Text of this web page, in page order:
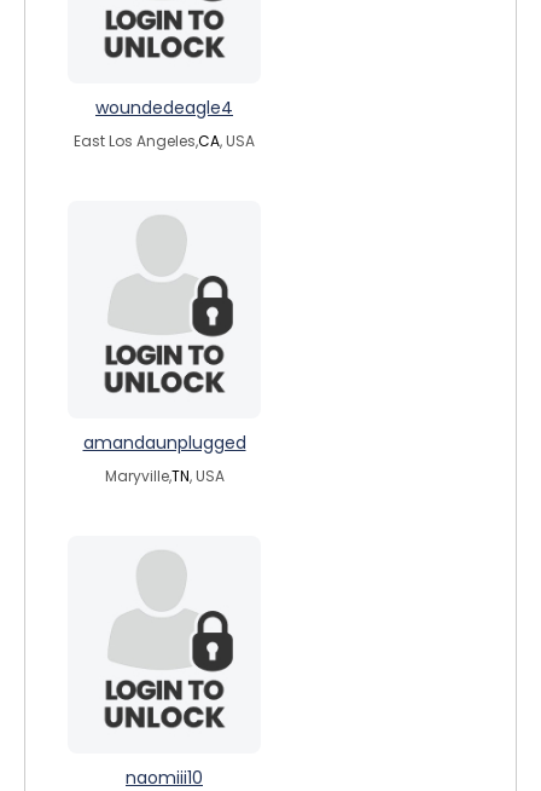
woundedeagle4
East Los Angeles,CA, USA
amandaunplugged
Maryville,TN, USA
naomiii10